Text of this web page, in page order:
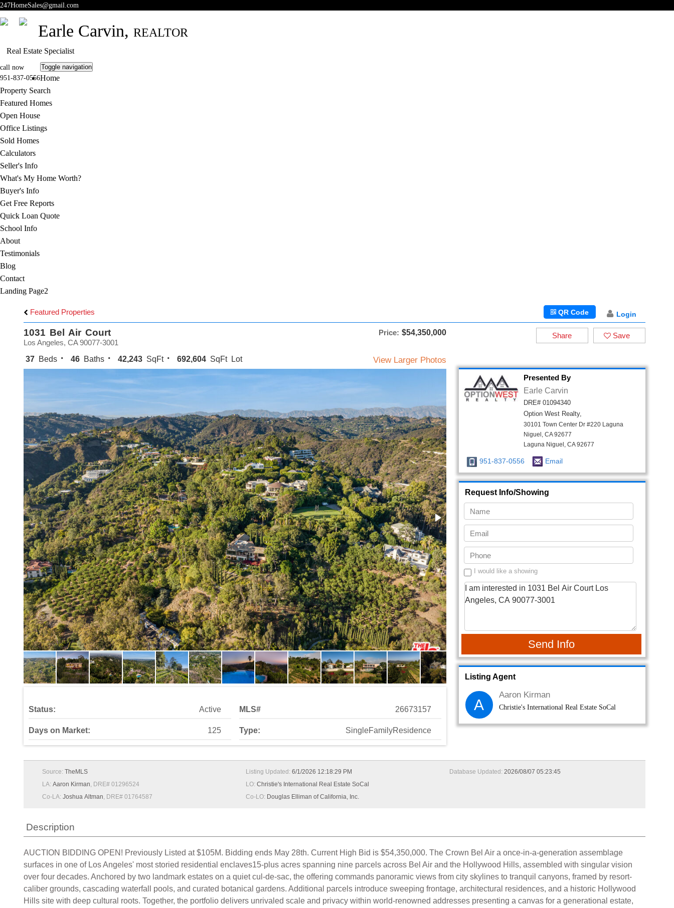
247HomeSales@gmail.com
Earle Carvin, REALTOR
Real Estate Specialist
call now
951-837-0556
Toggle navigation
Home
Property Search
Featured Homes
Open House
Office Listings
Sold Homes
Calculators
Seller's Info
What's My Home Worth?
Buyer's Info
Get Free Reports
Quick Loan Quote
School Info
About
Testimonials
Blog
Contact
Landing Page2
Featured Properties Login
QR Code
1031 Bel Air Court Price: $54,350,000
Los Angeles, CA 90077-3001
37 Beds 46 Baths 42,243 SqFt 692,604 SqFt Lot View Larger Photos
Status: Active
Days on Market: 125
MLS# 26673157
Type: SingleFamilyResidence
Save
Share
Presented By
Earle Carvin
DRE# 01094340
Option West Realty,
30101 Town Center Dr #220 Laguna
Niguel, CA 92677
Laguna Niguel, CA 92677
951-837-0556 Email
Request Info/Showing
I would like a showing
Send Info
Listing Agent
A
Aaron Kirman
Christie's International Real Estate SoCal
Source: TheMLS
LA: Aaron Kirman, DRE# 01296524
Co-LA: Joshua Altman, DRE# 01764587
Listing Updated: 6/1/2026 12:18:29 PM
LO: Christie's International Real Estate SoCal
Co-LO: Douglas Elliman of California, Inc.
Database Updated: 2026/08/07 05:23:45
Description
AUCTION BIDDING OPEN! Previously Listed at $105M. Bidding ends May 28th. Current High Bid is $54,350,000. The Crown Bel Air a once-in-a-generation assemblage
surfaces in one of Los Angeles' most storied residential enclaves15-plus acres spanning nine parcels across Bel Air and the Hollywood Hills, assembled with singular vision
over four decades. Anchored by two landmark estates on a quiet cul-de-sac, the offering commands panoramic views from city skylines to tranquil canyons, framed by resort-
caliber grounds, cascading waterfall pools, and curated botanical gardens. Additional parcels introduce sweeping frontage, architectural residences, and a historic Hollywood
Hills site with deep cultural roots. Together, the portfolio delivers unrivaled scale and privacy within world-renowned addresses presenting a canvas for a generational estate,